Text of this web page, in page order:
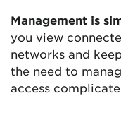
Management is
you view
networks and
the need to
access